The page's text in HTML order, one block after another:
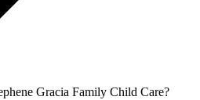
Gracia Family Child Care?